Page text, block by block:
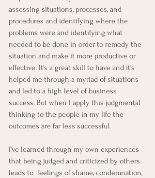
assessing situations, processes, and
procedures and identifying where the
problems were and identifying what
needed to be done in order to remedy the
situation and make it more productive or
effective. It's a great skill to have and it's
helped me through a myriad of situations
and led to a high level of business
success. But when I apply this judgmental
thinking to the people in my life the
outcomes are far less successful.
I've learned through my own experiences
that being judged and criticized by others
leads to  feelings of shame, condemnation,